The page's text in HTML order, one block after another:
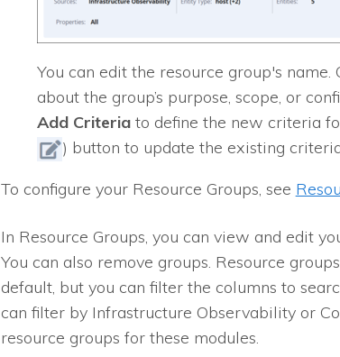
You can edit the resource group's
about the group’s purpose, scope, or
Add Criteriato define the new criteria
) button to update the existing
To configure your Resource Groups, see
In Resource Groups, you can view and edit
You can also remove groups. Resource
default, but you can filter the columns to
can filter by Infrastructure Observability or
resource groups for these modules.